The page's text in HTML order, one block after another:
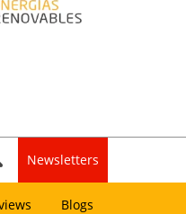
Newsletters
Blogs